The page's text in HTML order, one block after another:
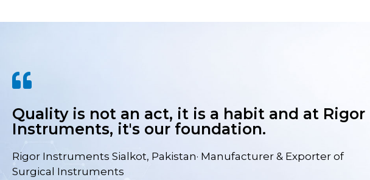
Quality is not an act, it is a habit and at Rigor
Instruments, it's our foundation.
Rigor Instruments Sialkot, Pakistan· Manufacturer & Exporter of
Surgical Instruments